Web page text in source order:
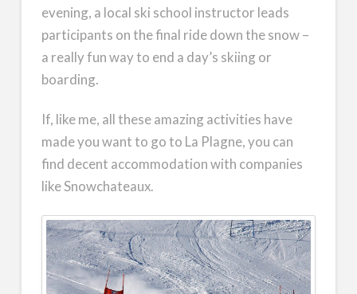
evening, a local ski school instructor leads
participants on the final ride down the snow –
a really fun way to end a day’s skiing or
boarding.
If, like me, all these amazing activities have
made you want to go to La Plagne, you can
find decent accommodation with companies
like Snowchateaux.